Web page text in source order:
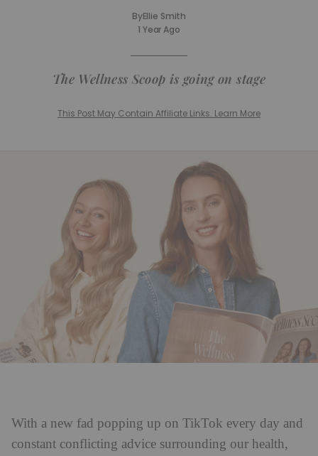
ByEllie Smith
1 Year Ago
The Wellness Scoop is going on stage
This Post May Contain Affiliate Links. Learn More
With a new fad popping up on TikTok every day and
constant conflicting advice surrounding our health,